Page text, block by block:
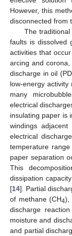
However, this
disconnected from
The
faults is dissolved
activities that
arcing and
discharge in oil
low-energy
many
electrical
insulating paper is
windings
electrical
temperature
paper separation
This
dissipation
[14]. Partial
of methane (CH4),
discharge
moisture and
and partial